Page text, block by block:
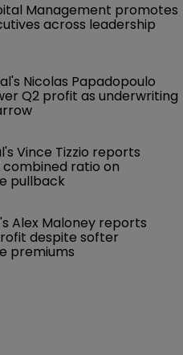
Management promotes
across leadership
Nicolas Papadopoulo
Q2 profit as underwriting
Vince Tizzio reports
combined ratio on
pullback
Alex Maloney reports
despite softer
premiums